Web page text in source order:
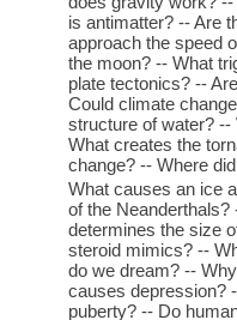
is antimatter? -- Are
approach the speed
the moon? -- What
plate tectonics? --
Could climate
structure of water?
What creates the
change? -- Where
What causes an ice
of the
determines the size
steroid mimics? --
do we dream? --
causes depression?
puberty? -- Do